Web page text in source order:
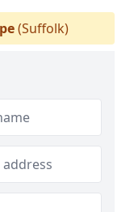
(Suffolk)